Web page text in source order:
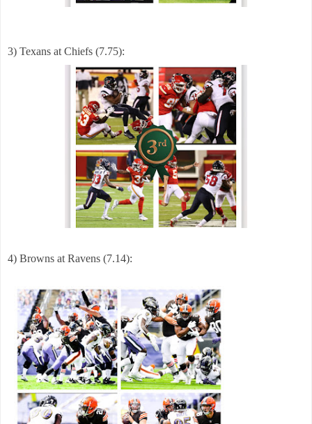
3) Texans at Chiefs (7.75):
4) Browns at Ravens (7.14):